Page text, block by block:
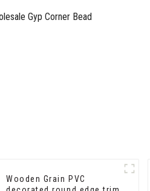
Wooden Grain PVC